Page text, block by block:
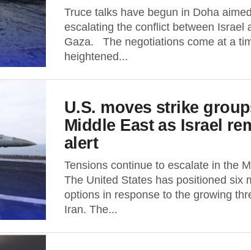
Truce talks have begun in Doha
escalating the conflict between Israel
Gaza. The negotiations come at a
heightened...
U.S. moves strike
Middle East as Israel
alert
Tensions continue to escalate in the
The United States has positioned six
options in response to the growing
Iran. The...